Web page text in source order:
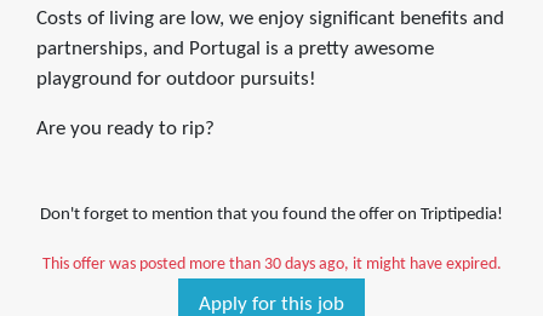
Costs of living are low, we enjoy significant benefits and
partnerships, and Portugal is a pretty awesome
playground for outdoor pursuits!
Are you ready to rip?
Don't forget to mention that you found the offer on Triptipedia!
This offer was posted more than 30 days ago, it might have expired.
Apply for this job